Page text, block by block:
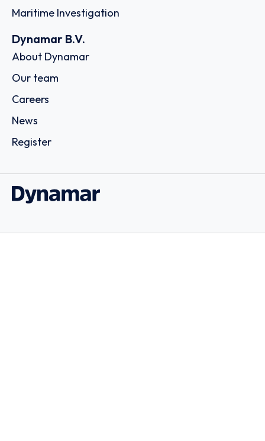
Maritime Investigation
Dynamar B.V.
About Dynamar
Our team
Careers
News
Register